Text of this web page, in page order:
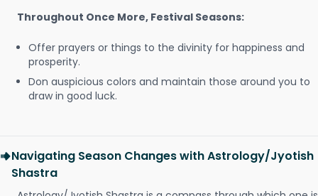
Throughout Once More, Festival Seasons:
Offer prayers or things to the divinity for happiness and
prosperity.
Don auspicious colors and maintain those around you to
draw in good luck.
Navigating Season Changes with Astrology/Jyotish
Shastra